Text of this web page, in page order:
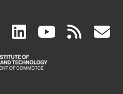
facebook
(link
is
linkedin
(link
is
(link rss